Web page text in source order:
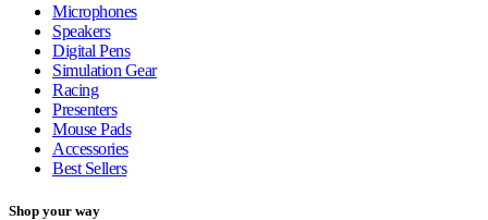
Microphones
Speakers
Digital Pens
Simulation Gear
Racing
Presenters
Mouse Pads
Accessories
Best Sellers
Shop your way